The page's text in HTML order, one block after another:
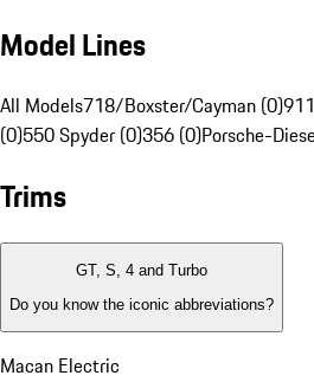
Model Lines
All Models718/Boxster/Cayman (0)
(0)550 Spyder (0)356 (0)Porsche-
Trims
GT, S, 4 and Turbo
Do you know the iconic abbreviations?
Macan Electric